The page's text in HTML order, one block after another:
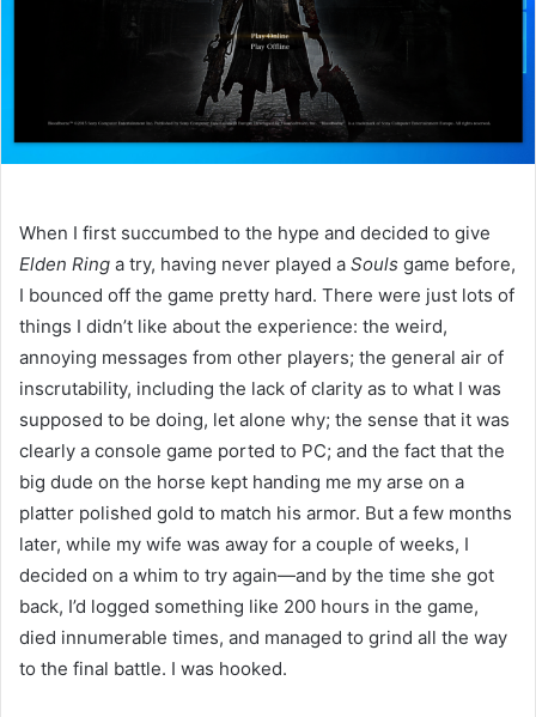
When I first succumbed to the hype and decided to give
Elden Ring a try, having never played a Souls game before,
I bounced off the game pretty hard. There were just lots of
things I didn’t like about the experience: the weird,
annoying messages from other players; the general air of
inscrutability, including the lack of clarity as to what I was
supposed to be doing, let alone why; the sense that it was
clearly a console game ported to PC; and the fact that the
big dude on the horse kept handing me my arse on a
platter polished gold to match his armor. But a few months
later, while my wife was away for a couple of weeks, I
decided on a whim to try again—and by the time she got
back, I’d logged something like 200 hours in the game,
died innumerable times, and managed to grind all the way
to the final battle. I was hooked.